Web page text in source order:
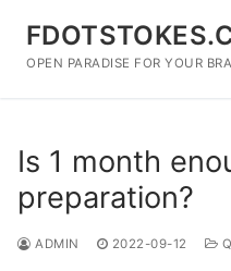
content
OPEN PARADISE FOR YOUR
Is 1 month
preparation?
ADMIN 2022-09-12